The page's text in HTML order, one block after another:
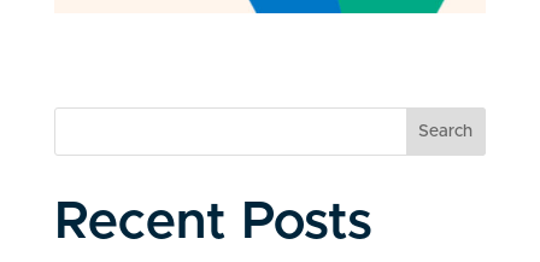
Search
Recent Posts